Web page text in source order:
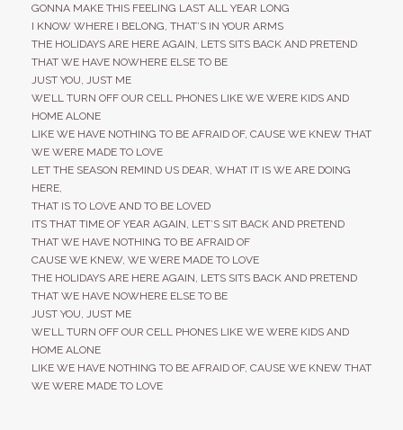
GONNA MAKE THIS FEELING LAST ALL YEAR LONG
I KNOW WHERE I BELONG, THAT’S IN YOUR ARMS
THE HOLIDAYS ARE HERE AGAIN, LETS SITS BACK AND PRETEND
THAT WE HAVE NOWHERE ELSE TO BE
JUST YOU, JUST ME
WE’LL TURN OFF OUR CELL PHONES LIKE WE WERE KIDS AND
HOME ALONE
LIKE WE HAVE NOTHING TO BE AFRAID OF, CAUSE WE KNEW THAT
WE WERE MADE TO LOVE
LET THE SEASON REMIND US DEAR, WHAT IT IS WE ARE DOING
HERE,
THAT IS TO LOVE AND TO BE LOVED
ITS THAT TIME OF YEAR AGAIN, LET’S SIT BACK AND PRETEND
THAT WE HAVE NOTHING TO BE AFRAID OF
CAUSE WE KNEW, WE WERE MADE TO LOVE
THE HOLIDAYS ARE HERE AGAIN, LETS SITS BACK AND PRETEND
THAT WE HAVE NOWHERE ELSE TO BE
JUST YOU, JUST ME
WE’LL TURN OFF OUR CELL PHONES LIKE WE WERE KIDS AND
HOME ALONE
LIKE WE HAVE NOTHING TO BE AFRAID OF, CAUSE WE KNEW THAT
WE WERE MADE TO LOVE